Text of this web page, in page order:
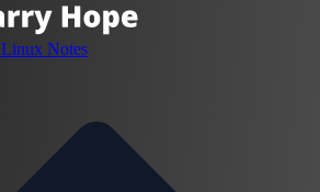
Linux Notes